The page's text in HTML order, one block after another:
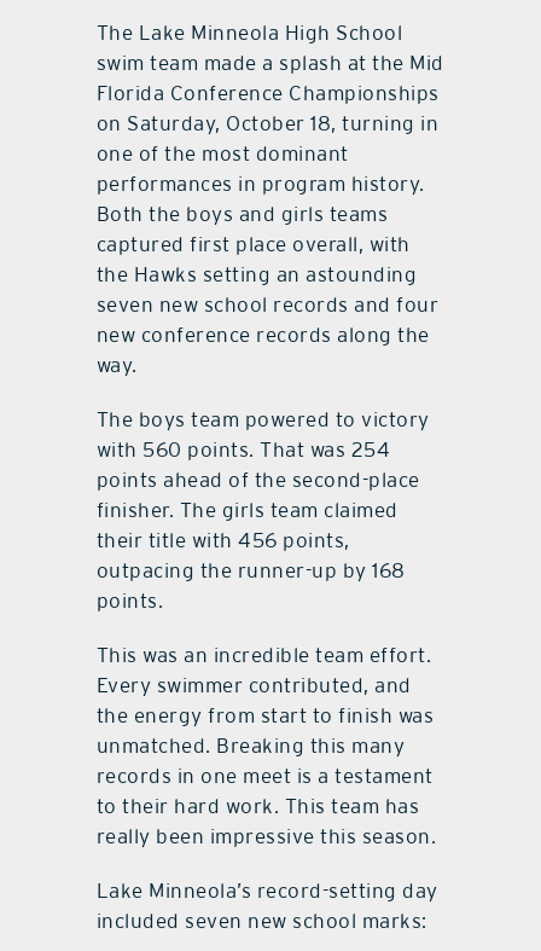
The Lake Minneola High School
swim team made a splash at the Mid
Florida Conference Championships
on Saturday, October 18, turning in
one of the most dominant
performances in program history.
Both the boys and girls teams
captured first place overall, with
the Hawks setting an astounding
seven new school records and four
new conference records along the
way.
The boys team powered to victory
with 560 points. That was 254
points ahead of the second-place
finisher. The girls team claimed
their title with 456 points,
outpacing the runner-up by 168
points.
This was an incredible team effort.
Every swimmer contributed, and
the energy from start to finish was
unmatched. Breaking this many
records in one meet is a testament
to their hard work. This team has
really been impressive this season.
Lake Minneola’s record-setting day
included seven new school marks: